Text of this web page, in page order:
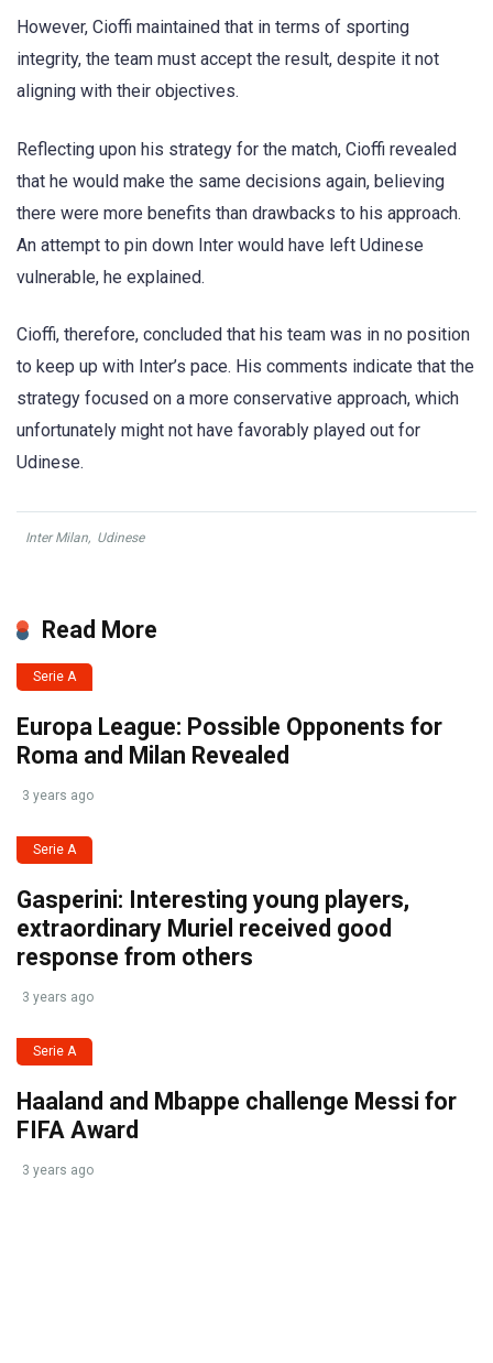
However, Cioffi maintained that in terms of sporting
integrity, the team must accept the result, despite it not
aligning with their objectives.
Reflecting upon his strategy for the match, Cioffi revealed
that he would make the same decisions again, believing
there were more benefits than drawbacks to his approach.
An attempt to pin down Inter would have left Udinese
vulnerable, he explained.
Cioffi, therefore, concluded that his team was in no position
to keep up with Inter’s pace. His comments indicate that the
strategy focused on a more conservative approach, which
unfortunately might not have favorably played out for
Udinese.
Inter Milan, Udinese
Read More
Serie A
Europa League: Possible Opponents for
Roma and Milan Revealed
3 years ago
Serie A
Gasperini: Interesting young players,
extraordinary Muriel received good
response from others
3 years ago
Serie A
Haaland and Mbappe challenge Messi for
FIFA Award
3 years ago